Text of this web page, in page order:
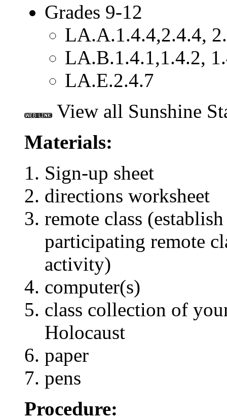
Grades 9-12
LA.A.1.4.4,2.4.4,
LA.B.1.4.1,1.4.2,
LA.E.2.4.7
View all Sunshine
Materials:
Sign-up sheet
directions worksheet
remote class
participating remote
activity)
computer(s)
class collection of
Holocaust
paper
pens
Procedure: